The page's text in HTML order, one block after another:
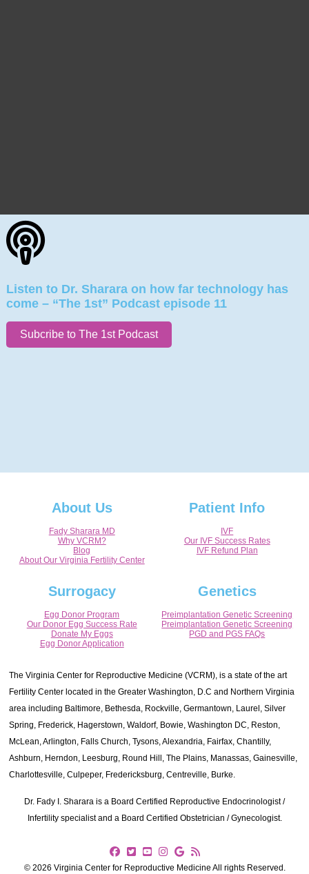
Listen to Dr. Sharara on how far technology has
come – “The 1st” Podcast episode 11
Subcribe to The 1st Podcast
About Us
Fady Sharara MD
Why VCRM?
Blog
About Our Virginia Fertility Center
Patient Info
IVF
Our IVF Success Rates
IVF Refund Plan
Surrogacy
Egg Donor Program
Our Donor Egg Success Rate
Donate My Eggs
Egg Donor Application
Genetics
Preimplantation Genetic Screening
Preimplantation Genetic Screening
PGD and PGS FAQs
The Virginia Center for Reproductive Medicine (VCRM), is a state of the art
Fertility Center located in the Greater Washington, D.C and Northern Virginia
area including Baltimore, Bethesda, Rockville, Germantown, Laurel, Silver
Spring, Frederick, Hagerstown, Waldorf, Bowie, Washington DC, Reston,
McLean, Arlington, Falls Church, Tysons, Alexandria, Fairfax, Chantilly,
Ashburn, Herndon, Leesburg, Round Hill, The Plains, Manassas, Gainesville,
Charlottesville, Culpeper, Fredericksburg, Centreville, Burke.
Dr. Fady I. Sharara is a Board Certified Reproductive Endocrinologist /
Infertility specialist and a Board Certified Obstetrician / Gynecologist.
© 2026 Virginia Center for Reproductive Medicine All rights Reserved.